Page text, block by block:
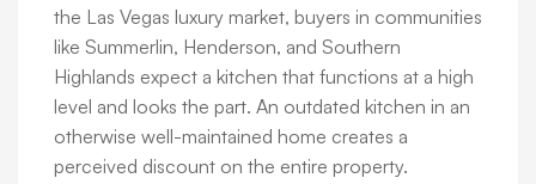
the Las Vegas luxury market, buyers in communities
like Summerlin, Henderson, and Southern
Highlands expect a kitchen that functions at a high
level and looks the part. An outdated kitchen in an
otherwise well-maintained home creates a
perceived discount on the entire property.